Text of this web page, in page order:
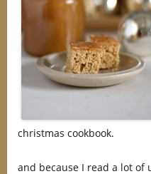
christmas cookbook.
and because I read a lot of